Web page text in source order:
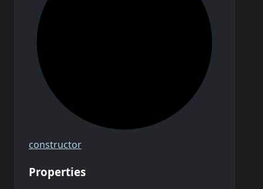
constructor
Properties